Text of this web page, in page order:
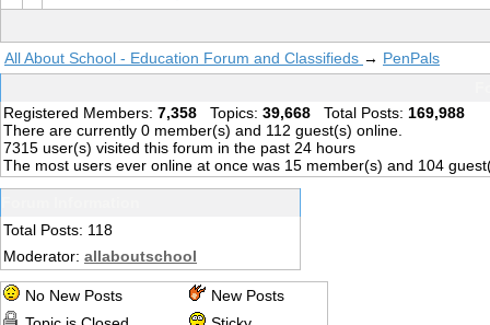
All About School - Education Forum and Classifieds → PenPals
Registered Members: 7,358 Topics: 39,668 Total Posts: 169,988
There are currently 0 member(s) and 112 guest(s) online
7315 user(s) visited this forum in the past 24 hours
The most users ever online at once was 15 member(s) and 104
Total Posts: 118
Moderator: allaboutschool
No New Posts
New Posts